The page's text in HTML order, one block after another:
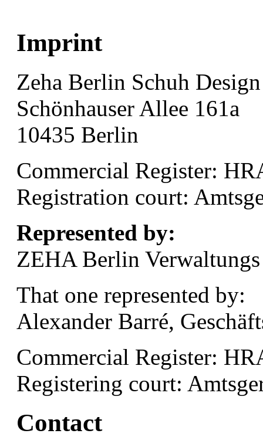
Imprint
Zeha Berlin Schuh
Schönhauser Allee 161a
10435 Berlin
Commercial Register:
Registration court:
Represented by:
ZEHA Berlin
That one represented by:
Alexander Barré,
Commercial Register:
Registering court:
Contact